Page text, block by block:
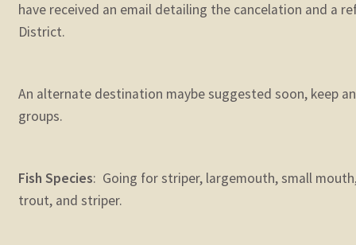
have received an email detailing the cancelation and a
District.
An alternate destination maybe suggested soon, keep
groups.
Fish Species: Going for striper, largemouth, small
trout, and striper.